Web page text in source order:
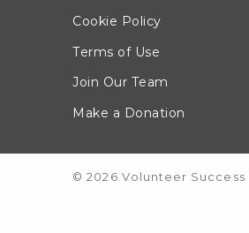
Cookie Policy
Terms of Use
Join Our Team
Make a Donation
© 2026 Volunteer Success